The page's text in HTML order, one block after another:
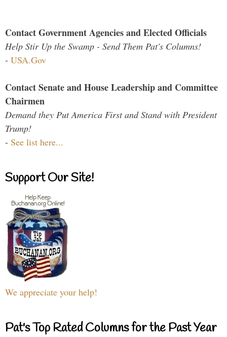
Contact Government Agencies and Elected Officials
Help Stir Up the Swamp - Send Them Pat's Columns!
- USA.Gov
Contact Senate and House Leadership and Committee
Chairmen
Demand they Put America First and Stand with President
Trump!
- See list here...
Support Our Site!
We appreciate your help!
Pat's Top Rated Columns for the Past Year